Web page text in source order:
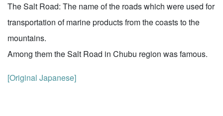
The Salt Road: The name of the roads which were used for
transportation of marine products from the coasts to the
mountains.
Among them the Salt Road in Chubu region was famous.
[Original Japanese]